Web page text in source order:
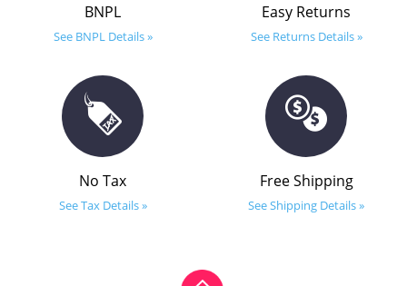
BNPL
See BNPL Details »
Easy Returns
See Returns Details »
No Tax
See Tax Details »
Free Shipping
See Shipping Details »